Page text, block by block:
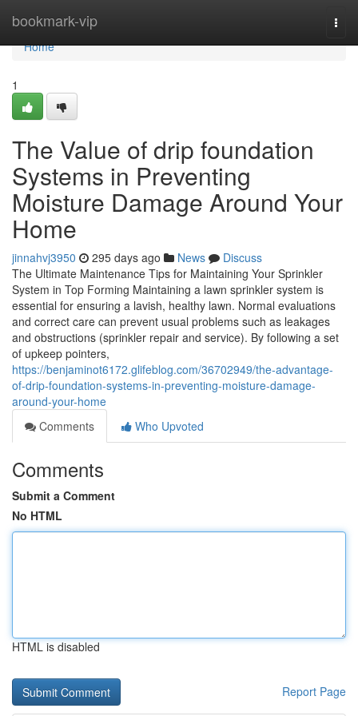
bookmark-vip
Home
Home
1
The Value of drip foundation
Systems in Preventing
Moisture Damage Around Your
Home
jinnahvj3950 295 days ago News
Discuss
The Ultimate Maintenance Tips for Maintaining Your Sprinkler
System in Top Forming Maintaining a lawn sprinkler system is
essential for ensuring a lavish, healthy lawn. Normal evaluations
and correct care can prevent usual problems such as leakages
and obstructions (sprinkler repair and service). By following a set
of upkeep pointers,
https://benjaminot6172.glifeblog.com/36702949/the-advantage-
of-drip-foundation-systems-in-preventing-moisture-damage-
around-your-home
Comments
Who Upvoted
Comments
Submit a Comment
No HTML
HTML is disabled
Report Page